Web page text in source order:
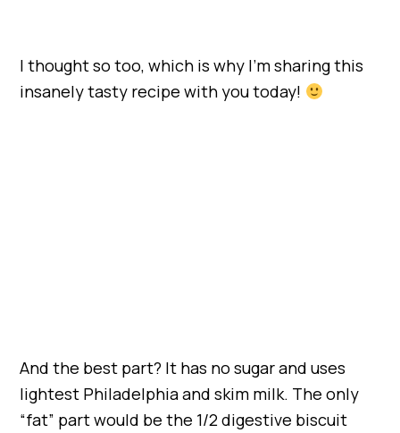
I thought so too, which is why I’m sharing this
insanely tasty recipe with you today!
And the best part? It has no sugar and uses
lightest Philadelphia and skim milk. The only
“fat” part would be the 1/2 digestive biscuit